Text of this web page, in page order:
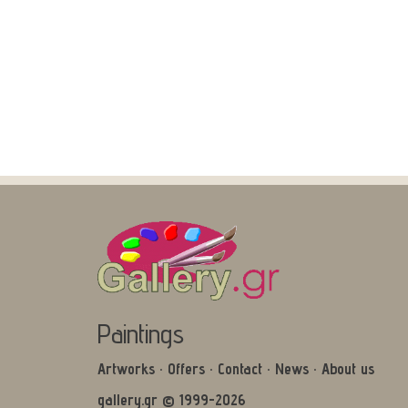
Paintings
Artworks · Offers · Contact · News · About us
gallery.gr © 1999-2026